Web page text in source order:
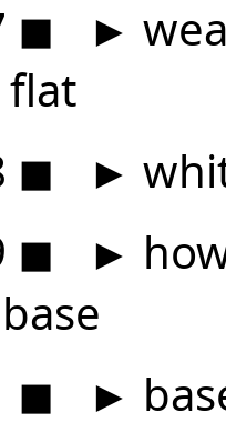
◼ ►
◼ ►
◼ ►
◼ ►